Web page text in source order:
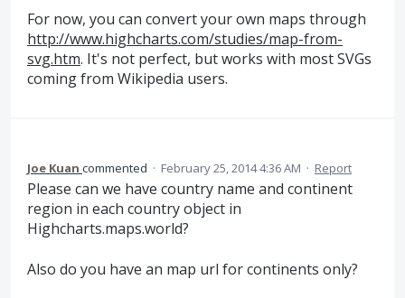
For now, you can convert your own maps through
http://www.highcharts.com/studies/map-from-
svg.htm. It's not perfect, but works with most SVGs
coming from Wikipedia users.
Joe Kuan commented · February 25, 2014 4:36 AM · Report
Please can we have country name and continent
region in each country object in
Highcharts.maps.world?
Also do you have an map url for continents only?